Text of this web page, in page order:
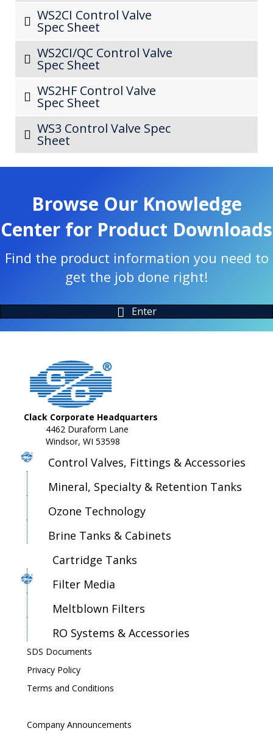
WS2CI Control Valve
Spec Sheet
WS2CI/QC Control Valve
Spec Sheet
WS2HF Control Valve
Spec Sheet
WS3 Control Valve Spec
Sheet
Browse Our Knowledge
Center for Product Downloads
Find the product information you need to
get the job done right!
Enter
Clack Corporate Headquarters
4462 Duraform Lane
Windsor, WI 53598
Control Valves, Fittings & Accessories
Mineral, Specialty & Retention Tanks
Ozone Technology
Brine Tanks & Cabinets
Cartridge Tanks
Filter Media
Meltblown Filters
RO Systems & Accessories
SDS Documents
Privacy Policy
Terms and Conditions
Company Announcements